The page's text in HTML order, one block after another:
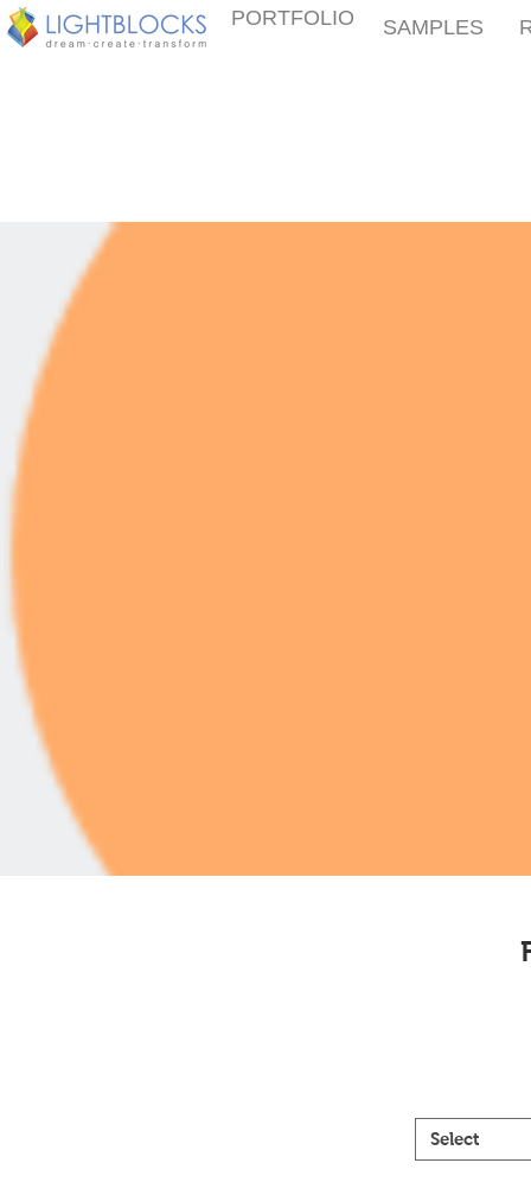
SAMPLES
PORTFOLIO
Select